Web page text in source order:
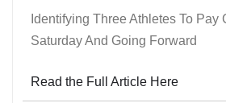
Identifying Three Athletes To Pay
Saturday And Going Forward
Read the Full Article Here